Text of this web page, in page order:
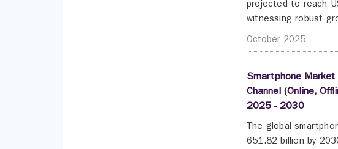
projected to reach
witnessing robust
October 2025
Smartphone Market
Channel (Online,
2025 - 2030
The global
651.82 billion by